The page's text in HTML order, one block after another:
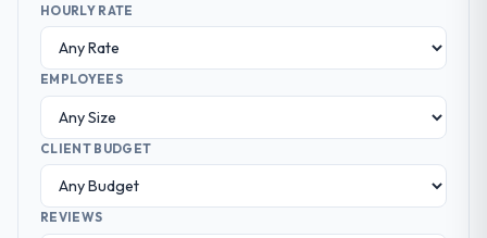
HOURLY RATE
EMPLOYEES
CLIENT BUDGET
REVIEWS